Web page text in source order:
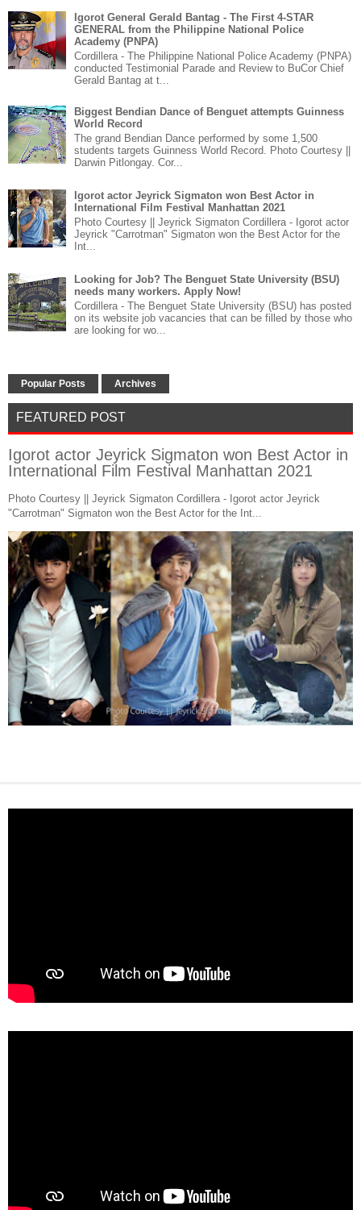
Igorot General Gerald Bantag - The First 4-STAR
GENERAL from the Philippine National Police
Academy (PNPA)
Cordillera - The Philippine National Police Academy (PNPA)
conducted Testimonial Parade and Review to BuCor Chief
Gerald Bantag at t...
Biggest Bendian Dance of Benguet attempts Guinness
World Record
The grand Bendian Dance performed by some 1,500
students targets Guinness World Record. Photo Courtesy ||
Darwin Pitlongay. Cor...
Igorot actor Jeyrick Sigmaton won Best Actor in
International Film Festival Manhattan 2021
Photo Courtesy || Jeyrick Sigmaton Cordillera - Igorot actor
Jeyrick "Carrotman" Sigmaton won the Best Actor for the
Int...
Looking for Job? The Benguet State University (BSU)
needs many workers. Apply Now!
Cordillera - The Benguet State University (BSU) has posted
on its website job vacancies that can be filled by those who
are looking for wo...
Popular Posts Archives
FEATURED POST
Igorot actor Jeyrick Sigmaton won Best Actor in
International Film Festival Manhattan 2021
Photo Courtesy || Jeyrick Sigmaton Cordillera - Igorot actor Jeyrick
"Carrotman" Sigmaton won the Best Actor for the Int...